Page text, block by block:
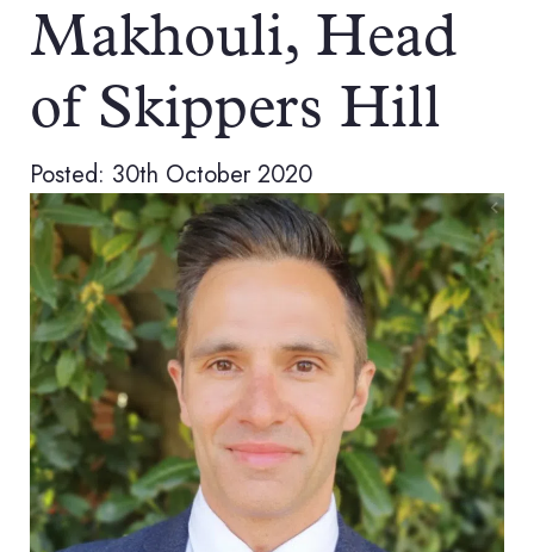
Makhouli, Head
of Skippers Hill
Posted: 30th October 2020